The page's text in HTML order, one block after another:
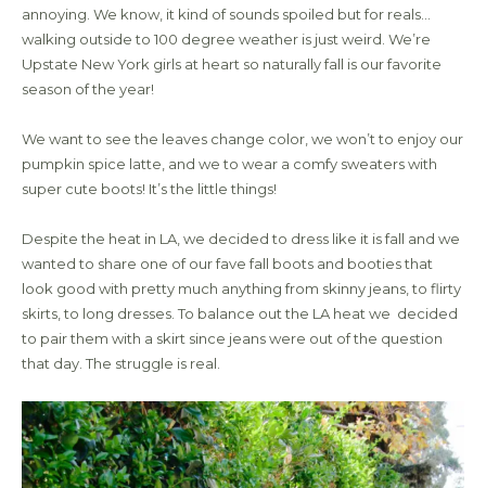
annoying. We know, it kind of sounds spoiled but for reals…
walking outside to 100 degree weather is just weird. We’re
Upstate New York girls at heart so naturally fall is our favorite
season of the year!
We want to see the leaves change color, we won’t to enjoy our
pumpkin spice latte, and we to wear a comfy sweaters with
super cute boots! It’s the little things!
Despite the heat in LA, we decided to dress like it is fall and we
wanted to share one of our fave fall boots and booties that
look good with pretty much anything from skinny jeans, to flirty
skirts, to long dresses. To balance out the LA heat we decided
to pair them with a skirt since jeans were out of the question
that day. The struggle is real.